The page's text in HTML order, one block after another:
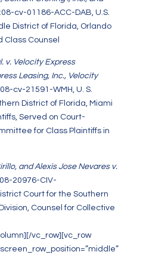
cv-01186-ACC-DAB, U.S.
District of Florida, Orlando
Class Counsel
v. Velocity Express
Leasing, Inc., Velocity
cv-21591-WMH, U. S.
District of Florida, Miami
Served on Court-
for Class Plaintiffs in
and Alexis Jose Nevares v.
20976-CIV-
Court for the Southern
Counsel for Collective
vc_row][vc_row